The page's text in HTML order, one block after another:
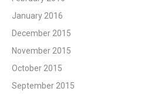
January 2016
December 2015
November 2015
October 2015
September 2015